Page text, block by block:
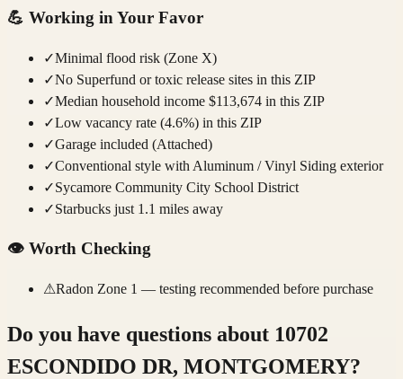
💪 Working in Your Favor
✓Minimal flood risk (Zone X)
✓No Superfund or toxic release sites in this ZIP
✓Median household income $113,674 in this ZIP
✓Low vacancy rate (4.6%) in this ZIP
✓Garage included (Attached)
✓Conventional style with Aluminum / Vinyl Siding exterior
✓Sycamore Community City School District
✓Starbucks just 1.1 miles away
👁️ Worth Checking
⚠Radon Zone 1 — testing recommended before purchase
Do you have questions about 10702
ESCONDIDO DR, MONTGOMERY?